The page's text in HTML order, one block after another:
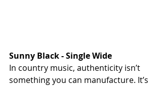
Sunny Black - Single Wide
In country music, authenticity isn’t
something you can manufacture. It’s